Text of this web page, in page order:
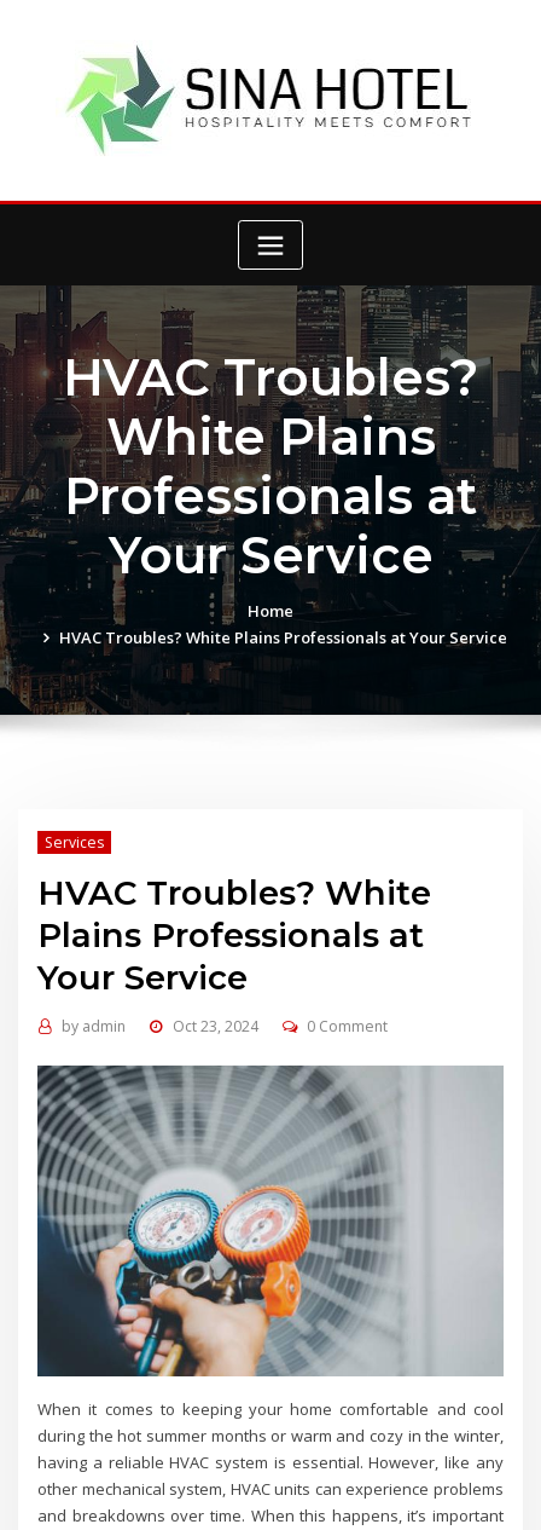
HVAC Troubles?
White Plains
Professionals at
Your Service
Home
HVAC Troubles? White Plains Professionals at Your Service
Services
HVAC Troubles? White
Plains Professionals at
Your Service
by admin Oct 23, 2024 0 Comment
When it comes to keeping your home comfortable and cool
during the hot summer months or warm and cozy in the winter,
having a reliable HVAC system is essential. However, like any
other mechanical system, HVAC units can experience problems
and breakdowns over time. When this happens, it’s important